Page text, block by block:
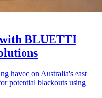
BLUETTI
havoc on Australia's east
potential blackouts using